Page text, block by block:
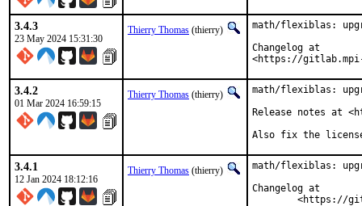
3.4.3
23 May 2024 15:31:30
Thierry Thomas (thierry)
math/flexiblas:
Changelog at
<https://gitlab.mpi-
3.4.2
01 Mar 2024 16:59:15
Thierry Thomas (thierry)
math/flexiblas:
Release notes at
Also fix the
3.4.1
12 Jan 2024 18:12:16
Thierry Thomas (thierry)
math/flexiblas:
Changelog at
<https://